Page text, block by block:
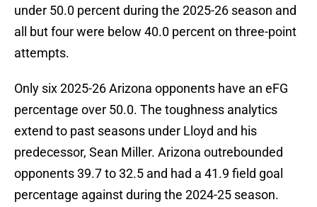
under 50.0 percent during the 2025-26 season and
all but four were below 40.0 percent on three-point
attempts.
Only six 2025-26 Arizona opponents have an eFG
percentage over 50.0. The toughness analytics
extend to past seasons under Lloyd and his
predecessor, Sean Miller. Arizona outrebounded
opponents 39.7 to 32.5 and had a 41.9 field goal
percentage against during the 2024-25 season.